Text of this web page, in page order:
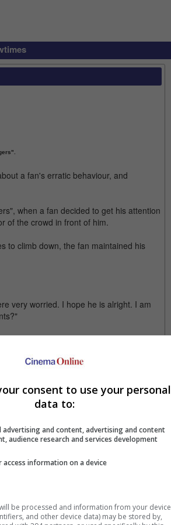
a fan's erratic behaviour, and
when a fan decided to get his attention
of the crowd in front of him.
to climb down, the fan maintained his
very worried. I hope he is alright. I am
an event, and shared that the local
next time if a similar situation
life in 2017.
consent to use your personal
data to:
advertising and content, advertising and content
audience research and services development
information on a device
be processed and information from your device
and other device data) may be stored by,